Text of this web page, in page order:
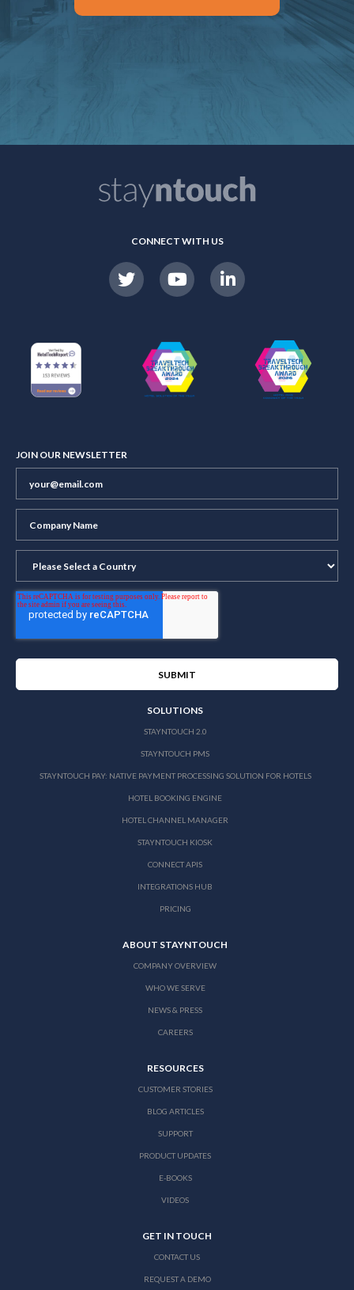
CONNECT WITH US
JOIN OUR NEWSLETTER
SOLUTIONS
STAYNTOUCH 2.0
STAYNTOUCH PMS
STAYNTOUCH PAY: NATIVE PAYMENT PROCESSING SOLUTION FOR HOTELS
HOTEL BOOKING ENGINE
HOTEL CHANNEL MANAGER
STAYNTOUCH KIOSK
CONNECT APIS
INTEGRATIONS HUB
PRICING
ABOUT STAYNTOUCH
COMPANY OVERVIEW
WHO WE SERVE
NEWS & PRESS
CAREERS
RESOURCES
CUSTOMER STORIES
BLOG ARTICLES
SUPPORT
PRODUCT UPDATES
E-BOOKS
VIDEOS
GET IN TOUCH
CONTACT US
REQUEST A DEMO